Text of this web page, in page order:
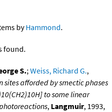
byHammond.
found.
S.;Weiss, Richard G.,
afforded by smectic phases
to some linear
, Langmuir, 1993,